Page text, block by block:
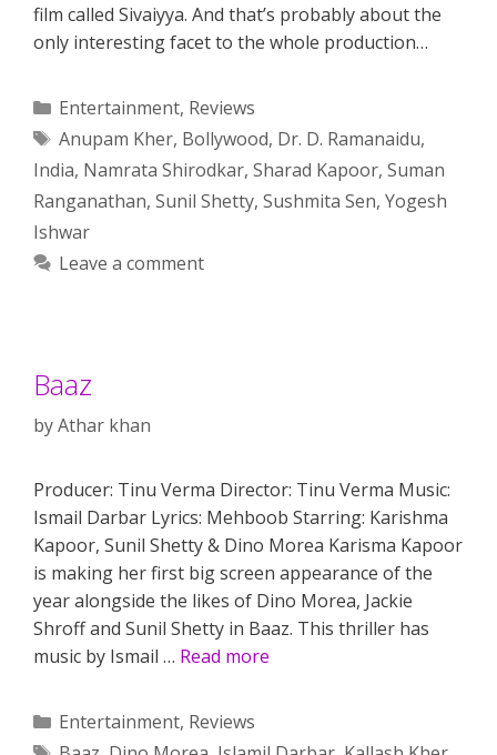
film called Sivaiyya. And that’s probably about the
only interesting facet to the whole production…
Categories
Entertainment, Reviews
Tags
Anupam Kher, Bollywood, Dr. D. Ramanaidu,
India, Namrata Shirodkar, Sharad Kapoor, Suman
Ranganathan, Sunil Shetty, Sushmita Sen, Yogesh
Ishwar
Leave a comment
Baaz
byAthar khan
Producer: Tinu Verma Director: Tinu Verma Music:
Ismail Darbar Lyrics: Mehboob Starring: Karishma
Kapoor, Sunil Shetty & Dino Morea Karisma Kapoor
is making her first big screen appearance of the
year alongside the likes of Dino Morea, Jackie
Shroff and Sunil Shetty in Baaz. This thriller has
music by Ismail … Read more
Categories
Entertainment, Reviews
Tags